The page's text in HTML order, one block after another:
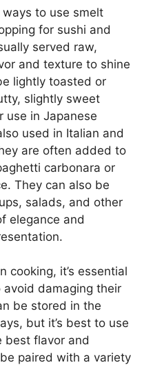
to use smelt
for sushi and
served raw,
and texture to shine
lightly toasted or
slightly sweet
use in Japanese
used in Italian and
are often added to
carbonara or
They can also be
salads, and other
elegance and
cooking, it’s essential
damaging their
be stored in the
but it’s best to use
best flavor and
paired with a variety